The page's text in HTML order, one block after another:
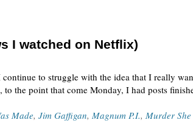
I watched on Netflix)
to struggle with the idea that I really
the point that come Monday, I had posts
Made, Jim Gaffigan, Magnum P.I., Murder She